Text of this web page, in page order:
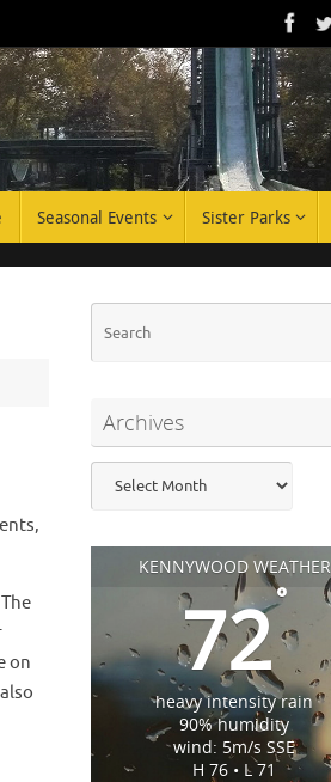
Seasonal Events Sister Parks
on
Archives
Archives
KENNYWOOD WEATHER
72°
heavy intensity rain
90% humidity
wind: 5m/s SSE
H 76 • L 71